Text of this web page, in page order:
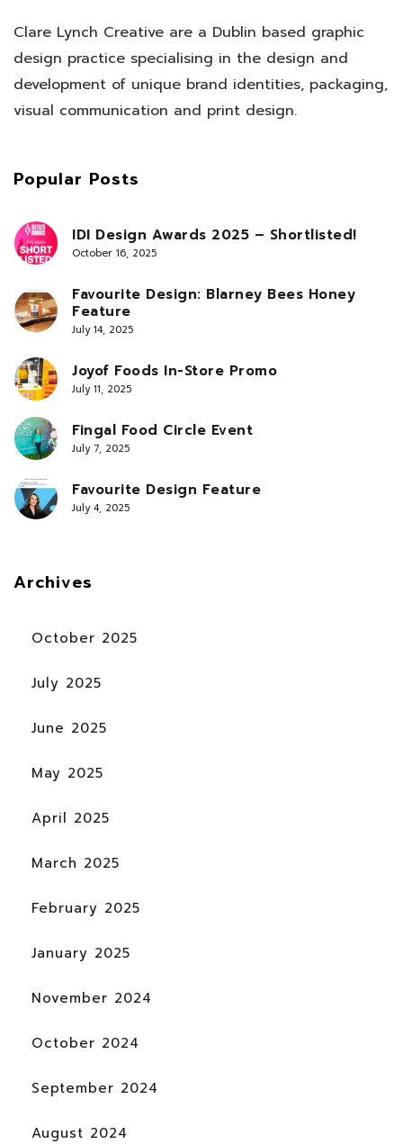
Clare Lynch Creative are a Dublin based graphic
design practice specialising in the design and
development of unique brand identities, packaging,
visual communication and print design.
Popular Posts
IDI Design Awards 2025 – Shortlisted!
October 16, 2025
Favourite Design: Blarney Bees Honey
Feature
July 14, 2025
Joyof Foods In-Store Promo
July 11, 2025
Fingal Food Circle Event
July 7, 2025
Favourite Design Feature
July 4, 2025
Archives
October 2025
July 2025
June 2025
May 2025
April 2025
March 2025
February 2025
January 2025
November 2024
October 2024
September 2024
August 2024